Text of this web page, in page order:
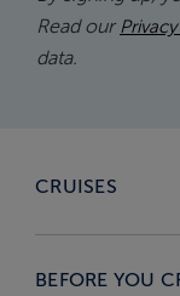
Read our
data.
CRUISES
BEFORE YOU